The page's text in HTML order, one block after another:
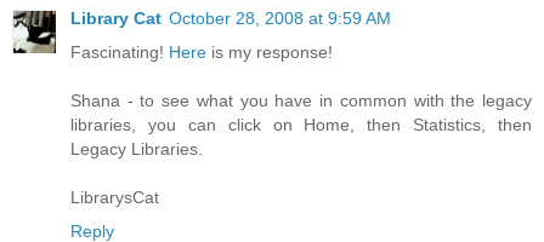
Library Cat October 28, 2008 at 9:59 AM
Fascinating! Here is my response!
Shana - to see what you have in common with the legacy
libraries, you can click on Home, then Statistics, then
Legacy Libraries.
LibrarysCat
Reply